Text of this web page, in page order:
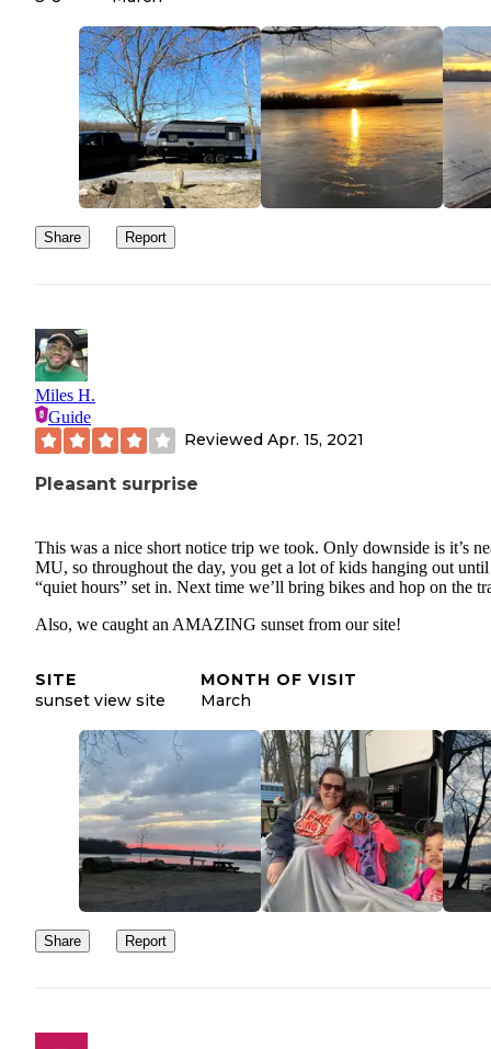
Share Report
Miles H.
Guide
Reviewed Apr. 15, 2021
Pleasant surprise
This was a nice short notice trip we took. Only downside is it’s
MU, so throughout the day, you get a lot of kids hanging out until
“quiet hours” set in. Next time we’ll bring bikes and hop on the
Also, we caught an AMAZING sunset from our site!
SITE
sunset view site
MONTH OF VISIT
March
Share Report